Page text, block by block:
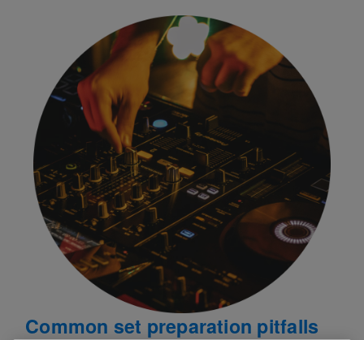
Common set preparation pitfalls